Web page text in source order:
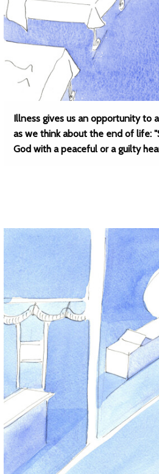
Illness gives us an opportunity to
as we think about the end of life:
God with a peaceful or a guilty